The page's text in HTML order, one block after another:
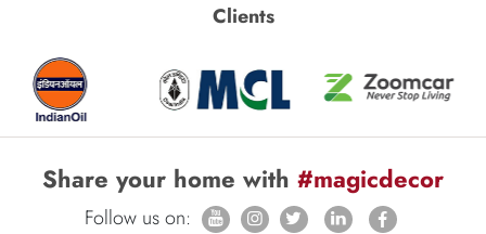
Clients
Share your home with #magicdecor
Follow us on: